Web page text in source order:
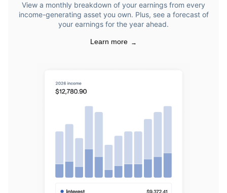
View a monthly breakdown of your earnings from every
income-generating asset you own. Plus, see a forecast of
your earnings for the year ahead.
Learn more